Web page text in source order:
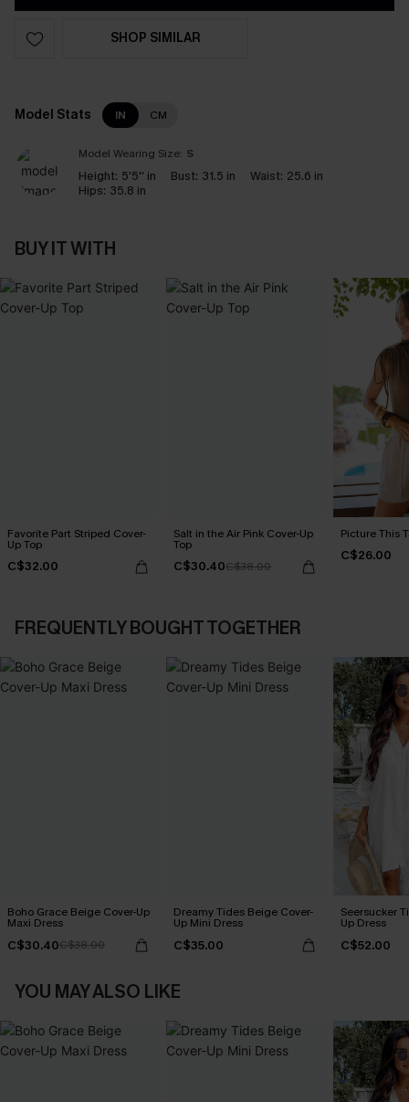
SHOP SIMILAR
Model Stats IN CM
Model Wearing Size: S
Height: 5'5'' in Bust: 31.5 in Waist: 25.6 in
Hips: 35.8 in
BUY IT WITH
Favorite Part Striped Cover-
Up Top
C$32.00
Salt in the Air Pink Cover-Up
Top
C$30.40C$38.00
Picture This
C$26.00
FREQUENTLY BOUGHT TOGETHER
Boho Grace Beige Cover-Up
Maxi Dress
C$30.40C$38.00
Dreamy Tides Beige Cover-
Up Mini Dress
C$35.00
Seersucker
Up Dress
C$52.00
YOU MAY ALSO LIKE